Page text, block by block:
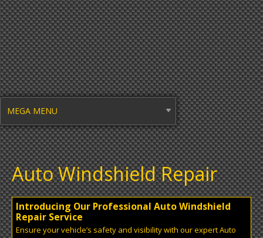
MEGA MENU
Auto Windshield Repair
Introducing Our Professional Auto Windshield
Repair Service
Ensure your vehicle’s safety and visibility with our expert Auto